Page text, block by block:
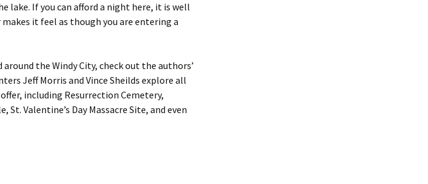
lake. If you can afford a night here, it is well
it feel as though you are entering a
the Windy City, check out the authors’
Jeff Morris and Vince Sheilds explore all
including Resurrection Cemetery,
St. Valentine’s Day Massacre Site, and even